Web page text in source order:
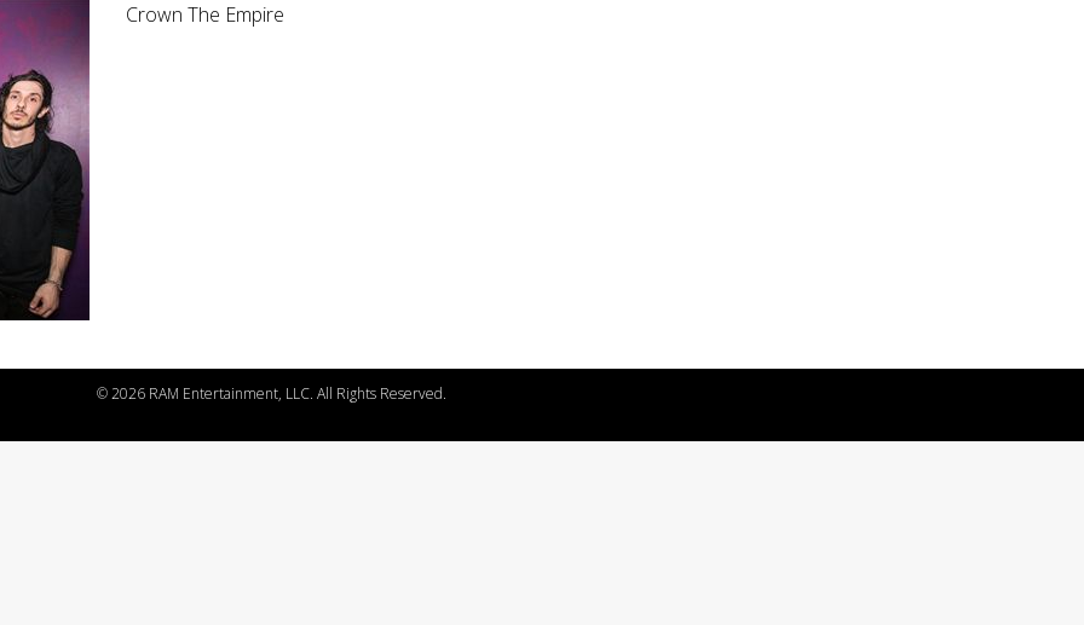
Crown The Empire
©2026 RAM Entertainment, LLC. All Rights Reserved.